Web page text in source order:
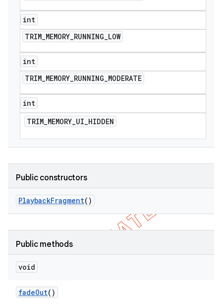
int
TRIM_MEMORY_RUNNING_LOW
int
TRIM_MEMORY_RUNNING_MODERATE
int
TRIM_MEMORY_UI_HIDDEN
Public constructors
PlaybackFragment()
Public methods
void
fadeOut()